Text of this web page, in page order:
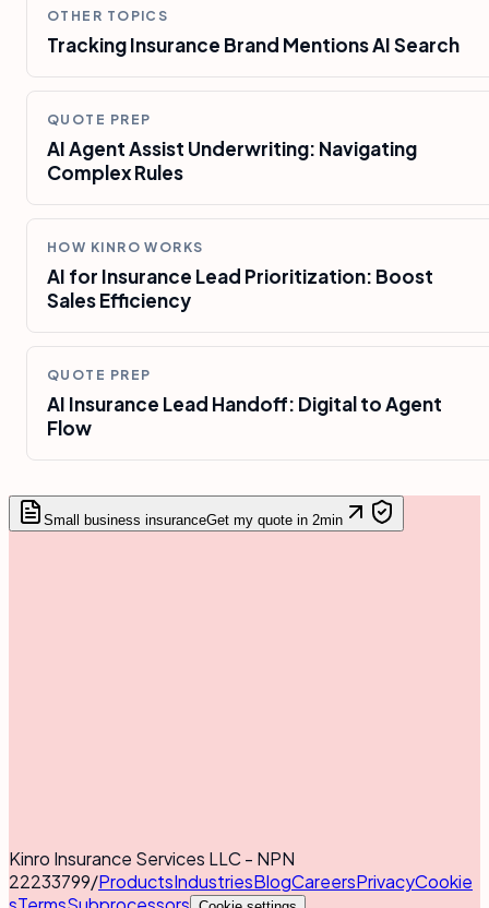
OTHER TOPICS
Tracking Insurance Brand Mentions AI Search
QUOTE PREP
AI Agent Assist Underwriting: Navigating
Complex Rules
HOW KINRO WORKS
AI for Insurance Lead Prioritization: Boost
Sales Efficiency
QUOTE PREP
AI Insurance Lead Handoff: Digital to Agent
Flow
Small business insuranceGet my quote in 2min
Kinro Insurance Services LLC - NPN
22233799/ProductsIndustriesBlogCareersPrivacyCookie